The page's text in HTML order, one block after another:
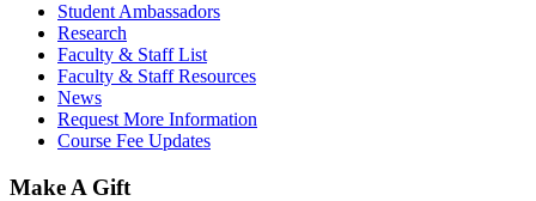
Student Ambassadors
Research
Faculty & Staff List
Faculty & Staff Resources
News
Request More Information
Course Fee Updates
Make A Gift